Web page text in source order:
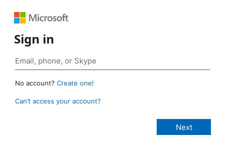
Sign in
No account? Create one!
Can’t access your account?